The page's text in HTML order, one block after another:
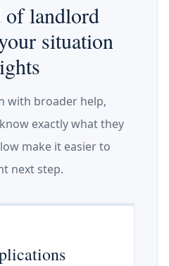
landlord
situation
with broader help,
exactly what they
make it easier to
next step.